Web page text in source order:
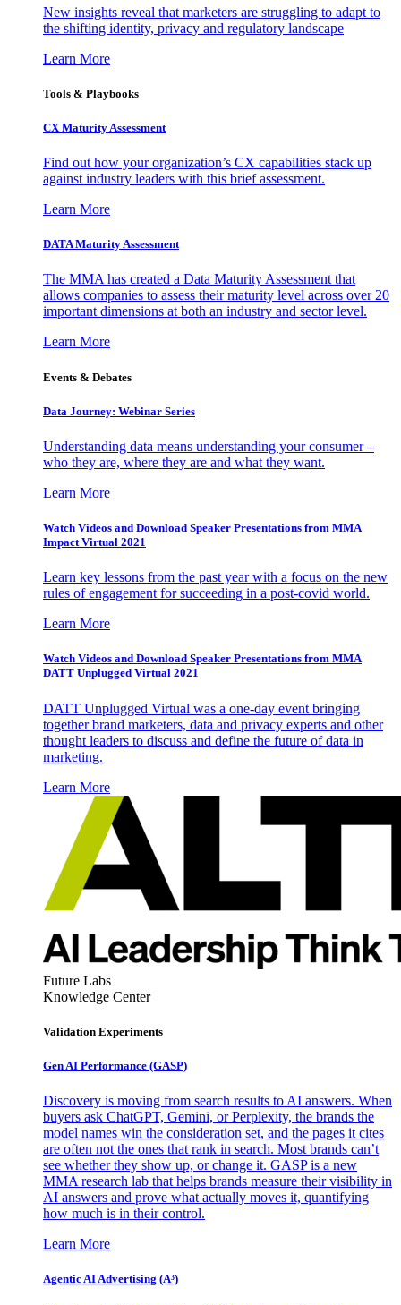
New insights reveal that marketers are struggling to adapt to
the shifting identity, privacy and regulatory landscape
Learn More
Tools & Playbooks
CX Maturity Assessment
Find out how your organization’s CX capabilities stack up
against industry leaders with this brief assessment.
Learn More
DATA Maturity Assessment
The MMA has created a Data Maturity Assessment that
allows companies to assess their maturity level across over 20
important dimensions at both an industry and sector level.
Learn More
Events & Debates
Data Journey: Webinar Series
Understanding data means understanding your consumer –
who they are, where they are and what they want.
Learn More
Watch Videos and Download Speaker Presentations from MMA
Impact Virtual 2021
Learn key lessons from the past year with a focus on the new
rules of engagement for succeeding in a post-covid world.
Learn More
Watch Videos and Download Speaker Presentations from MMA
DATT Unplugged Virtual 2021
DATT Unplugged Virtual was a one-day event bringing
together brand marketers, data and privacy experts and other
thought leaders to discuss and define the future of data in
marketing.
Learn More
Future Labs
Knowledge Center
Validation Experiments
Gen AI Performance (GASP)
Discovery is moving from search results to AI answers. When
buyers ask ChatGPT, Gemini, or Perplexity, the brands the
model names win the consideration set, and the pages it cites
are often not the ones that rank in search. Most brands can’t
see whether they show up, or change it. GASP is a new
MMA research lab that helps brands measure their visibility in
AI answers and prove what actually moves it, quantifying
how much is in their control.
Learn More
Agentic AI Advertising (A³)